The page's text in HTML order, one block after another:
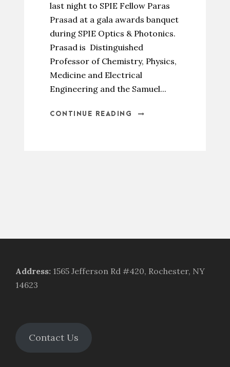
last night to SPIE Fellow Paras
Prasad at a gala awards banquet
during SPIE Optics & Photonics.
Prasad is Distinguished
Professor of Chemistry, Physics,
Medicine and Electrical
Engineering and the Samuel...
CONTINUE READING
Address: 1565 Jefferson Rd #420, Rochester, NY
14623
Contact Us